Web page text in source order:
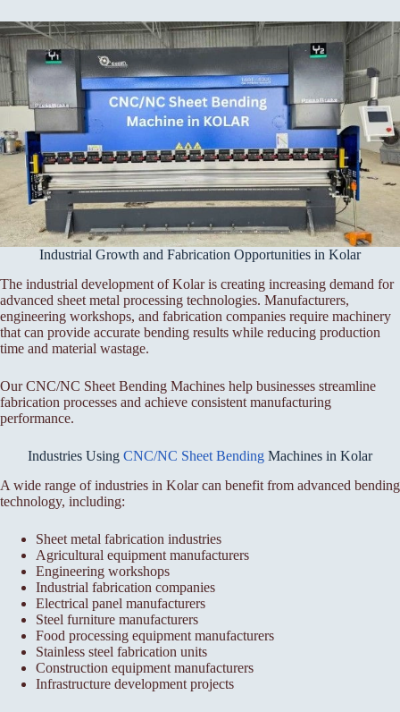
Industrial Growth and Fabrication Opportunities in Kolar
The industrial development of Kolar is creating increasing demand for
advanced sheet metal processing technologies. Manufacturers,
engineering workshops, and fabrication companies require machinery
that can provide accurate bending results while reducing production
time and material wastage.
Our CNC/NC Sheet Bending Machines help businesses streamline
fabrication processes and achieve consistent manufacturing
performance.
Industries Using CNC/NC Sheet Bending Machines in Kolar
A wide range of industries in Kolar can benefit from advanced bending
technology, including:
Sheet metal fabrication industries
Agricultural equipment manufacturers
Engineering workshops
Industrial fabrication companies
Electrical panel manufacturers
Steel furniture manufacturers
Food processing equipment manufacturers
Stainless steel fabrication units
Construction equipment manufacturers
Infrastructure development projects